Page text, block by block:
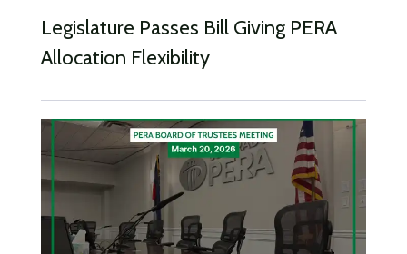
Legislature Passes Bill Giving PERA
Allocation Flexibility